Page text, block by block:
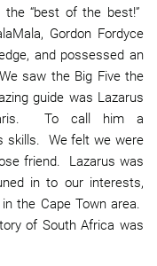
“best of the best!”
Gordon Fordyce
and possessed an
saw the Big Five the
guide was Lazarus
To call him a
skills. We felt we were
friend. Lazarus was
in to our interests,
the Cape Town area.
of South Africa was